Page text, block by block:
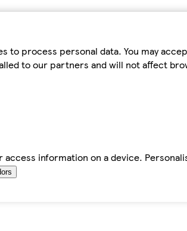
process personal data. You may
to our partners and will not affect
information on a device.